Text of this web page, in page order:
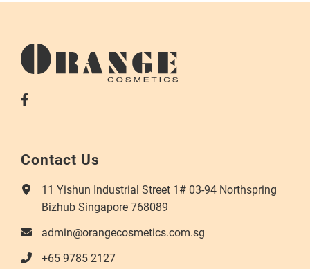
Contact Us
11 Yishun Industrial Street 1# 03-94 Northspring
Bizhub Singapore 768089
admin@orangecosmetics.com.sg
+65 9785 2127